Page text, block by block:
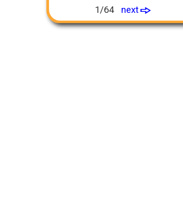
1/64
next